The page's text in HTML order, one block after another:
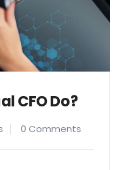
CFO Do?
0 Comments